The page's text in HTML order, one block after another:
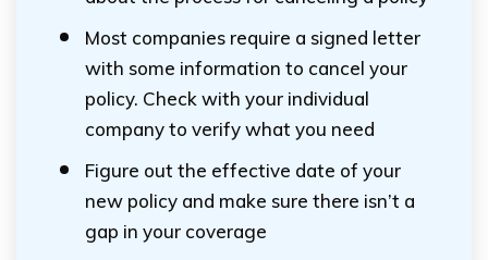
Most companies require a signed letter
with some information to cancel your
policy. Check with your individual
company to verify what you need
Figure out the effective date of your
new policy and make sure there isn’t a
gap in your coverage